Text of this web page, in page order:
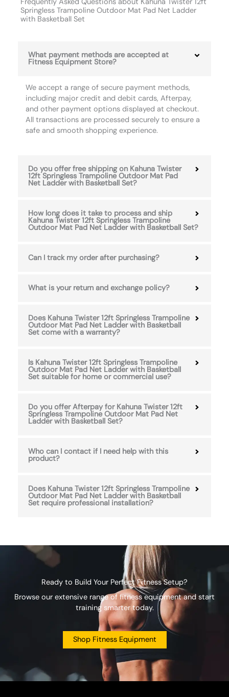
Springless Trampoline Outdoor Mat Pad Net Ladder
with Basketball Set
What payment methods are accepted at
Fitness Equipment Store?
We accept a range of secure payment methods,
including major credit and debit cards, Afterpay,
and other payment options displayed at checkout.
All transactions are processed securely to ensure a
safe and smooth shopping experience.
Do you offer free shipping on Kahuna Twister
12ft Springless Trampoline Outdoor Mat Pad
Net Ladder with Basketball Set?
How long does it take to process and ship
Kahuna Twister 12ft Springless Trampoline
Outdoor Mat Pad Net Ladder with Basketball Set?
Can I track my order after purchasing?
What is your return and exchange policy?
Does Kahuna Twister 12ft Springless Trampoline
Outdoor Mat Pad Net Ladder with Basketball
Set come with a warranty?
Is Kahuna Twister 12ft Springless Trampoline
Outdoor Mat Pad Net Ladder with Basketball
Set suitable for home or commercial use?
Do you offer Afterpay for Kahuna Twister 12ft
Springless Trampoline Outdoor Mat Pad Net
Ladder with Basketball Set?
Who can I contact if I need help with this
product?
Does Kahuna Twister 12ft Springless Trampoline
Outdoor Mat Pad Net Ladder with Basketball
Set require professional installation?
Ready to Build Your Perfect Fitness Setup?
Browse our extensive range of fitness equipment and start
training smarter today.
Shop Fitness Equipment